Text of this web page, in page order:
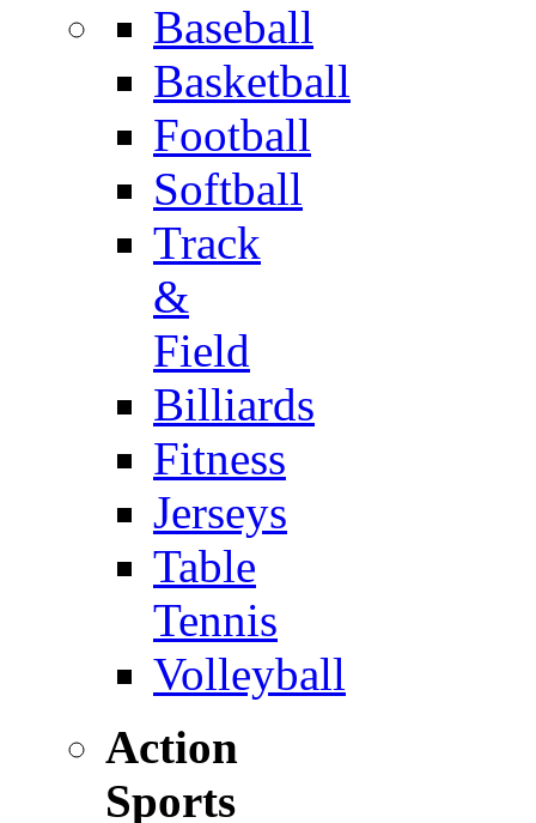
Baseball
Basketball
Football
Softball
Track
&
Field
Billiards
Fitness
Jerseys
Table
Tennis
Volleyball
Action
Sports